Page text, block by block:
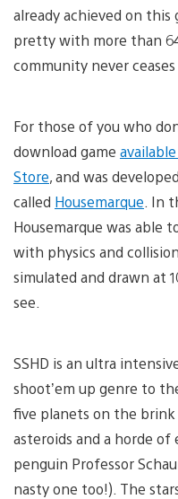
already achieved on this
pretty with more than
community never
For those of you who
download game
Store, and was
called Housemarque . In
Housemarque was able
with physics and
simulated and drawn at
see.
SSHD is an ultra
shoot’em up genre to
five planets on the
asteroids and a horde
penguin Professor
nasty one too!). The